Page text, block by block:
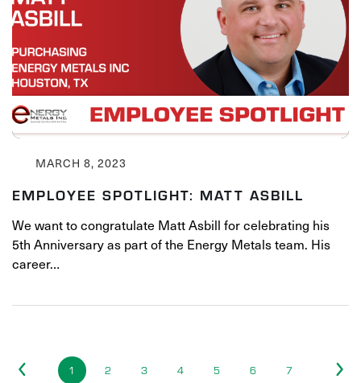
MARCH 8, 2023
EMPLOYEE SPOTLIGHT: MATT ASBILL
We want to congratulate Matt Asbill for celebrating his
5th Anniversary as part of the Energy Metals team. His
career…
1 2 3 4 5 6 7